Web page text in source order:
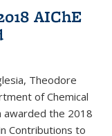
AIChE
Theodore
of Chemical
awarded the 2018
Contributions to